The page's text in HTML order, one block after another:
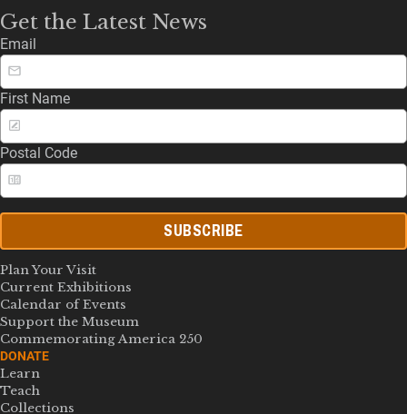
Get the Latest News
Email
First Name
Postal Code
SUBSCRIBE
Plan Your Visit
Current Exhibitions
Calendar of Events
Support the Museum
Commemorating America 250
DONATE
Learn
Teach
Collections